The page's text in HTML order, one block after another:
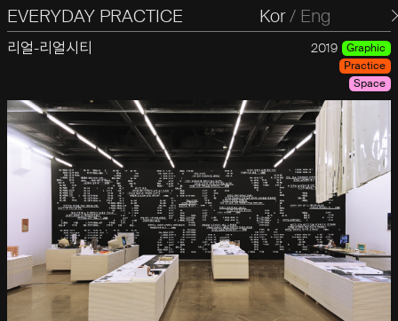
EVERYDAY PRACTICE
일상의실천 Kor/ Eng
리얼-리얼시티 2019
Graphic
Practice
Space